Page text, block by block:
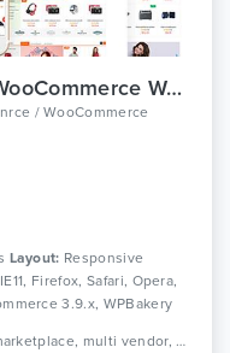
NeoMarket - Multi Vendor WooCommerce WordPress Theme
/ WooCommerce
Layout: Responsive
Firefox, Safari, Opera,
3.9.x, WPBakery
Tags: deal theme, dokan, ecommerce, marketplace, multi vendor, multipurpose, multivendor, multivendors, shop, shopping, store, vendor, woocommerce, wordpress